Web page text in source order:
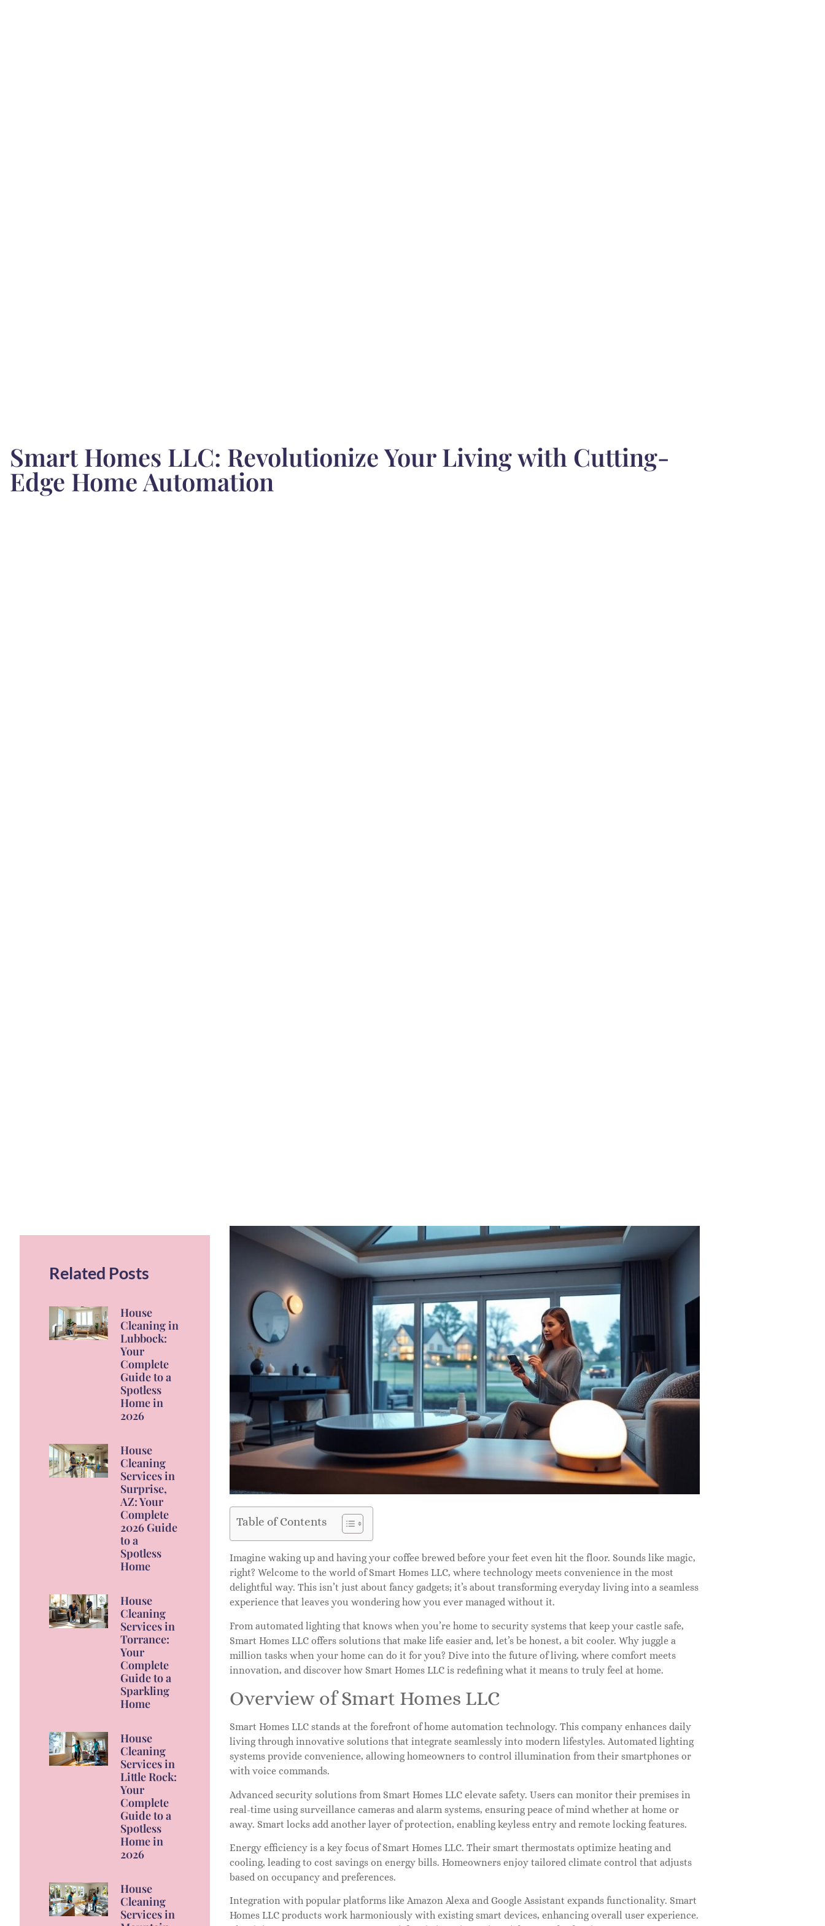
Smart Homes LLC: Revolutionize Your Living with Cutting-
Edge Home Automation
Related Posts
House
Cleaning in
Lubbock:
Your
Complete
Guide to a
Spotless
Home in
2026
House
Cleaning
Services in
Surprise,
AZ: Your
Complete
2026 Guide
to a
Spotless
Home
House
Cleaning
Services in
Torrance:
Your
Complete
Guide to a
Sparkling
Home
House
Cleaning
Services in
Little Rock:
Your
Complete
Guide to a
Spotless
Home in
2026
House
Cleaning
Services in
Table of Contents
Imagine waking up and having your coffee brewed before your feet even hit the floor. Sounds like magic,
right? Welcome to the world of Smart Homes LLC, where technology meets convenience in the most
delightful way. This isn’t just about fancy gadgets; it’s about transforming everyday living into a seamless
experience that leaves you wondering how you ever managed without it.
From automated lighting that knows when you’re home to security systems that keep your castle safe,
Smart Homes LLC offers solutions that make life easier and, let’s be honest, a bit cooler. Why juggle a
million tasks when your home can do it for you? Dive into the future of living, where comfort meets
innovation, and discover how Smart Homes LLC is redefining what it means to truly feel at home.
Overview of Smart Homes LLC
Smart Homes LLC stands at the forefront of home automation technology. This company enhances daily
living through innovative solutions that integrate seamlessly into modern lifestyles. Automated lighting
systems provide convenience, allowing homeowners to control illumination from their smartphones or
with voice commands.
Advanced security solutions from Smart Homes LLC elevate safety. Users can monitor their premises in
real-time using surveillance cameras and alarm systems, ensuring peace of mind whether at home or
away. Smart locks add another layer of protection, enabling keyless entry and remote locking features.
Energy efficiency is a key focus of Smart Homes LLC. Their smart thermostats optimize heating and
cooling, leading to cost savings on energy bills. Homeowners enjoy tailored climate control that adjusts
based on occupancy and preferences.
Integration with popular platforms like Amazon Alexa and Google Assistant expands functionality. Smart
Homes LLC products work harmoniously with existing smart devices, enhancing overall user experience.